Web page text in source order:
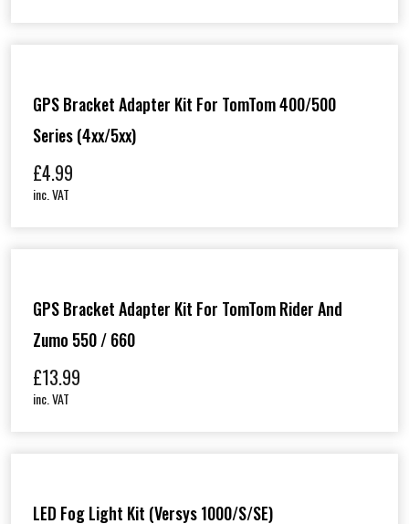
GPS Bracket Adapter Kit For TomTom 400/500
Series (4xx/5xx)
£4.99
inc. VAT
GPS Bracket Adapter Kit For TomTom Rider And
Zumo 550 / 660
£13.99
inc. VAT
LED Fog Light Kit (Versys 1000/S/SE)